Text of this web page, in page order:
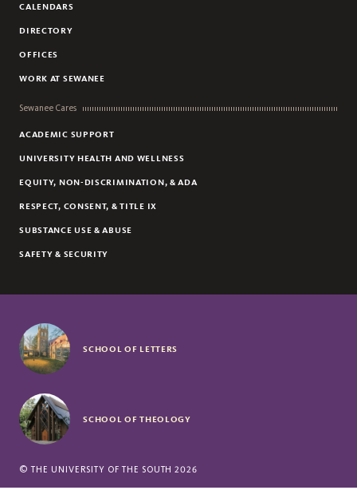
CALENDARS
DIRECTORY
OFFICES
WORK AT SEWANEE
Sewanee Cares
ACADEMIC SUPPORT
UNIVERSITY HEALTH AND WELLNESS
EQUITY, NON-DISCRIMINATION, & ADA
RESPECT, CONSENT, & TITLE IX
SUBSTANCE USE & ABUSE
SAFETY & SECURITY
SCHOOL OF LETTERS
SCHOOL OF THEOLOGY
©THE UNIVERSITY OF THE SOUTH 2026